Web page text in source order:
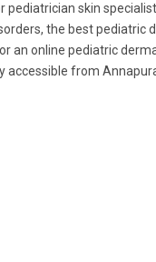
skin
the best pediatric
an online pediatric
from